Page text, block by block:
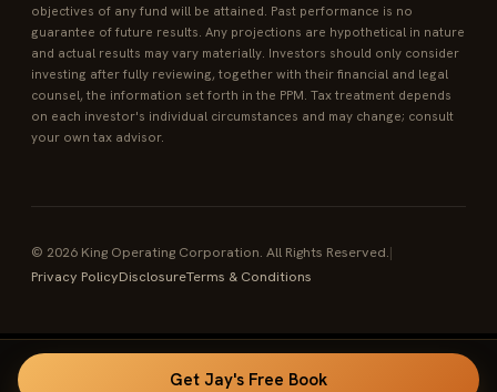
objectives of any fund will be attained. Past performance is no
guarantee of future results. Any projections are hypothetical in nature
and actual results may vary materially. Investors should only consider
investing after fully reviewing, together with their financial and legal
counsel, the information set forth in the PPM. Tax treatment depends
on each investor's individual circumstances and may change; consult
your own tax advisor.
© 2026 King Operating Corporation. All Rights Reserved.|
Privacy PolicyDisclosureTerms & Conditions
Get Jay's Free Book